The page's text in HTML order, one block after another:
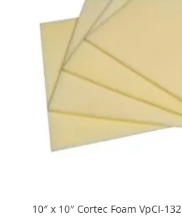
10″ x 10″ Cortec Foam VpCI-132